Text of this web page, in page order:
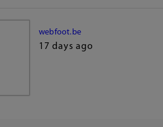
webfoot.be
17 days ago